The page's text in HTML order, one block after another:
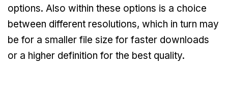
options. Also within these options is a choice
between different resolutions, which in turn may
be for a smaller file size for faster downloads
or a higher definition for the best quality.